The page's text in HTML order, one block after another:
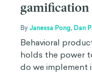
gamification
ByJanessa Pong, Dan
Behavioral
holds the power
do we implement